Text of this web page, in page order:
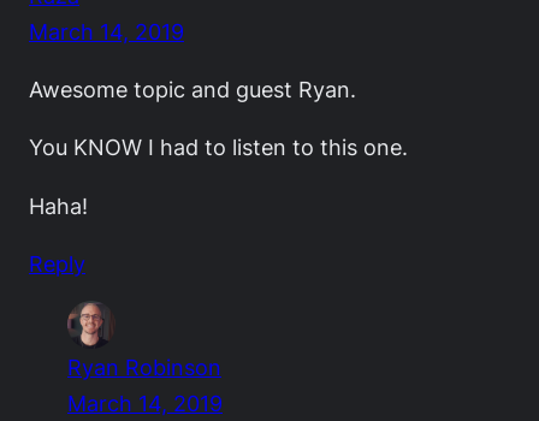
March 14, 2019
Awesome topic and guest Ryan.
You KNOW I had to listen to this one.
Haha!
Reply
Ryan Robinson
March 14, 2019